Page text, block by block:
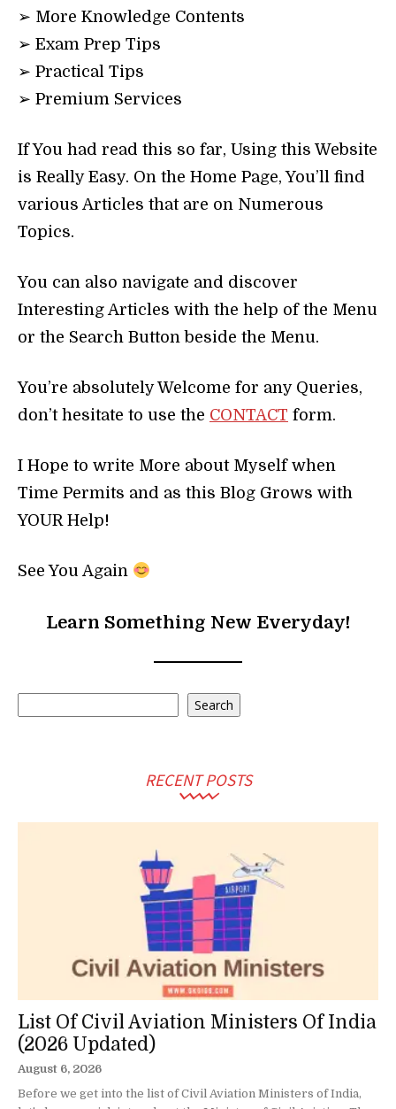
➢ More Knowledge Contents
➢ Exam Prep Tips
➢ Practical Tips
➢ Premium Services
If You had read this so far, Using this Website
is Really Easy. On the Home Page, You’ll find
various Articles that are on Numerous
Topics.
You can also navigate and discover
Interesting Articles with the help of the Menu
or the Search Button beside the Menu.
You’re absolutely Welcome for any Queries,
don’t hesitate to use the CONTACT form.
I Hope to write More about Myself when
Time Permits and as this Blog Grows with
YOUR Help!
See You Again
Learn Something New Everyday!
Search
RECENT POSTS
List Of Civil Aviation Ministers Of India
(2026 Updated)
August 6, 2026
Before we get into the list of Civil Aviation Ministers of India,